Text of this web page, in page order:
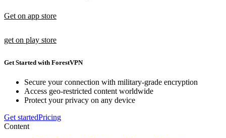
Get on app store
get on play store
Get Started with ForestVPN
Secure your connection with military-grade encryption
Access geo-restricted content worldwide
Protect your privacy on any device
Get startedPricing
Content